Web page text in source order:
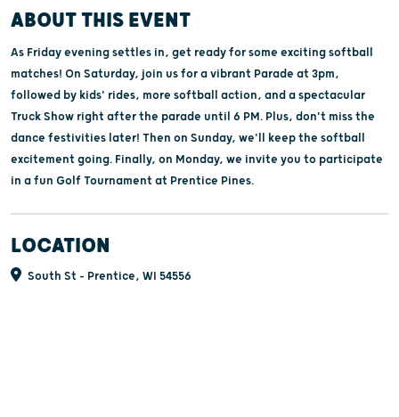
ABOUT THIS EVENT
As Friday evening settles in, get ready for some exciting softball
matches! On Saturday, join us for a vibrant Parade at 3pm,
followed by kids' rides, more softball action, and a spectacular
Truck Show right after the parade until 6 PM. Plus, don't miss the
dance festivities later! Then on Sunday, we'll keep the softball
excitement going. Finally, on Monday, we invite you to participate
in a fun Golf Tournament at Prentice Pines.
LOCATION
South St - Prentice, WI 54556